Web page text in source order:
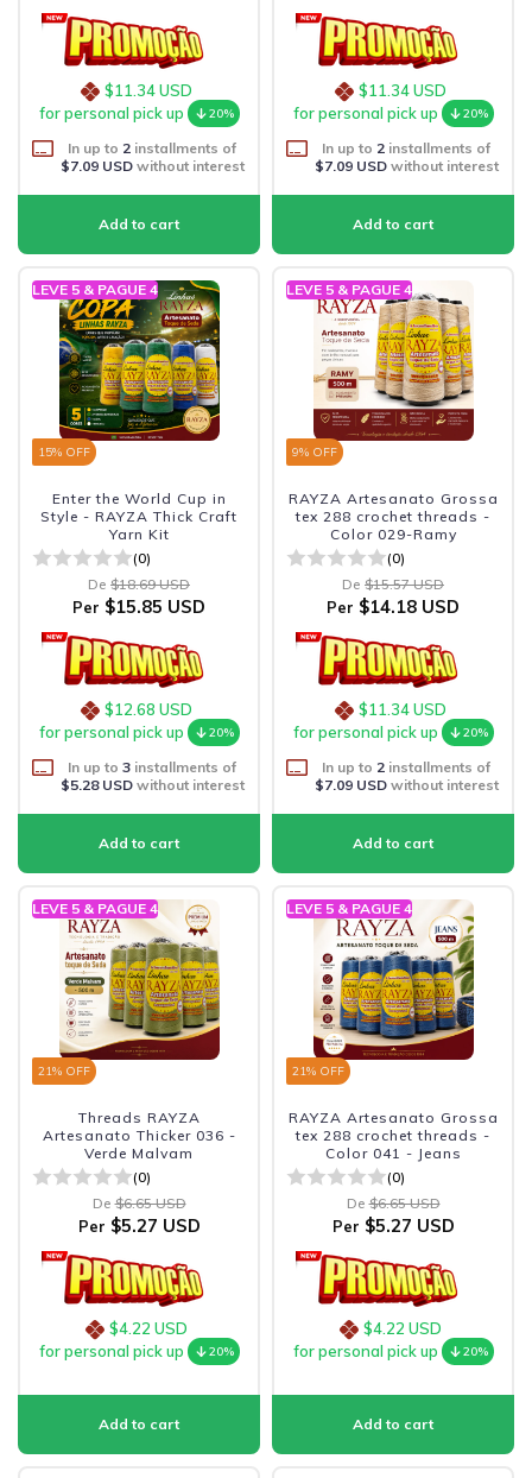
$11.34 USD
for personal pick up
20%
In up to 2 installments of
$7.09 USDwithout interest
$11.34 USD
for personal pick up
20%
In up to 2 installments of
$7.09 USDwithout interest
LEVE 5 & PAGUE 4
15% OFF
Enter the World Cup in
Style - RAYZA Thick Craft
Yarn Kit
(0)
De $18.69 USD
Per $15.85 USD
$12.68 USD
for personal pick up
20%
In up to 3 installments of
$5.28 USDwithout interest
LEVE 5 & PAGUE 4
9% OFF
RAYZA Artesanato Grossa
tex 288 crochet threads -
Color 029-Ramy
(0)
De $15.57 USD
Per $14.18 USD
$11.34 USD
for personal pick up
20%
In up to 2 installments of
$7.09 USDwithout interest
LEVE 5 & PAGUE 4
21% OFF
Threads RAYZA
Artesanato Thicker 036 -
Verde Malvam
(0)
De $6.65 USD
Per $5.27 USD
$4.22 USD
for personal pick up
20%
LEVE 5 & PAGUE 4
21% OFF
RAYZA Artesanato Grossa
tex 288 crochet threads -
Color 041 - Jeans
(0)
De $6.65 USD
Per $5.27 USD
$4.22 USD
for personal pick up
20%